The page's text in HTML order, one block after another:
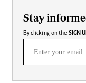
Stay
By clicking on the SIGN